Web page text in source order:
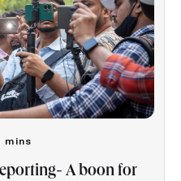
mins
A boon for